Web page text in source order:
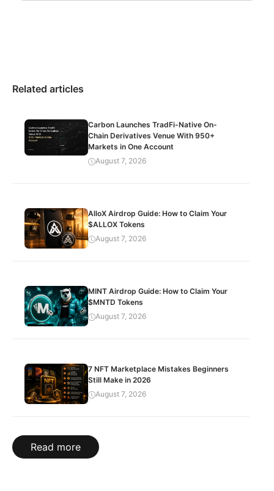
Related articles
Carbon Launches TradFi-Native On-
Chain Derivatives Venue With 950+
Markets in One Account
August 7, 2026
AlloX Airdrop Guide: How to Claim Your
$ALLOX Tokens
August 7, 2026
MINT Airdrop Guide: How to Claim Your
$MNTD Tokens
August 7, 2026
7 NFT Marketplace Mistakes Beginners
Still Make in 2026
August 7, 2026
Read more